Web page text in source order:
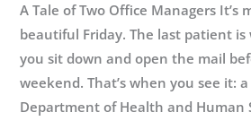
A Tale of Two Office Managers It’s
beautiful Friday. The last patient is
you sit down and open the mail
weekend. That’s when you see it:
Department of Health and Human